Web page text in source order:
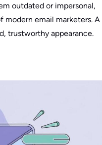
outdated or impersonal,
email marketers. A
trustworthy appearance.